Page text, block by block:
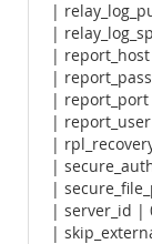
|
|
|
|
|
|
|
|
|
| server_id |
|